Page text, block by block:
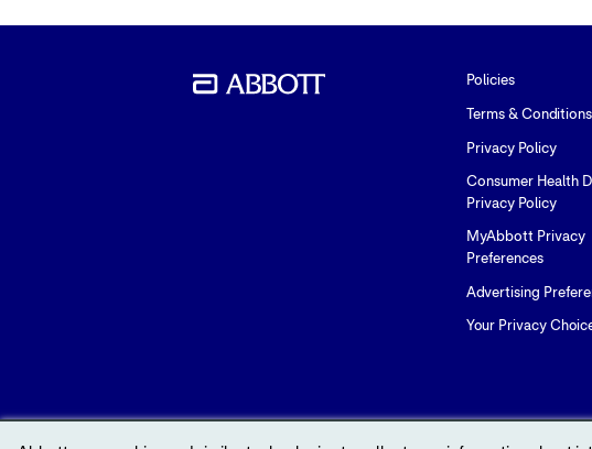
Policies
Terms & Conditions
Privacy Policy
Consumer Health
Privacy Policy
MyAbbott Privacy
Preferences
Advertising
Your Privacy